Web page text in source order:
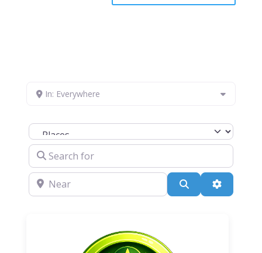
In: Everywhere
Select search type
Search for
Near Search